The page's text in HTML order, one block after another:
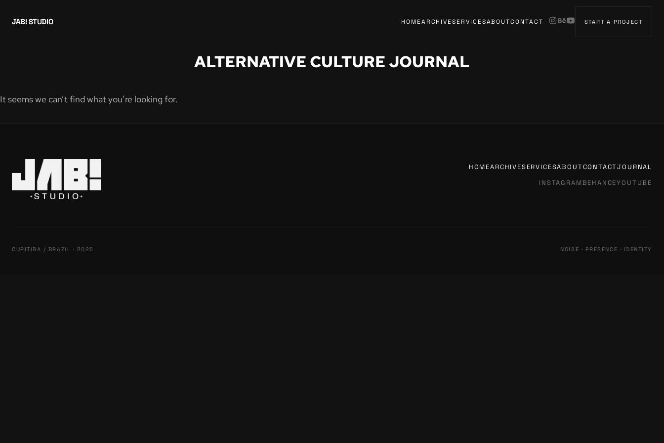
JAB! STUDIO HOMEARCHIVESERVICESABOUTCONTACT START A PROJECT
ALTERNATIVE CULTURE JOURNAL
It seems we can’t find what you’re looking for.
HOMEARCHIVESERVICESABOUTCONTACTJOURNAL
INSTAGRAMBEHANCEYOUTUBE
CURITIBA / BRAZIL · 2026 NOISE · PRESENCE · IDENTITY